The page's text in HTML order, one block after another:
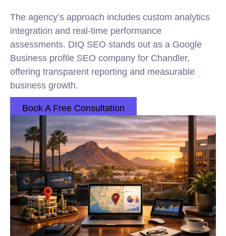
The agency’s approach includes custom analytics
integration and real-time performance
assessments. DIQ SEO stands out as a Google
Business profile SEO company for Chandler,
offering transparent reporting and measurable
business growth.
Book A Free Consultation